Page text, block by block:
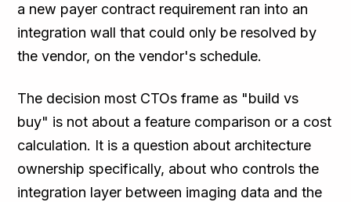
a new payer contract requirement ran into an
integration wall that could only be resolved by
the vendor, on the vendor's schedule.
The decision most CTOs frame as "build vs
buy" is not about a feature comparison or a cost
calculation. It is a question about architecture
ownership specifically, about who controls the
integration layer between imaging data and the